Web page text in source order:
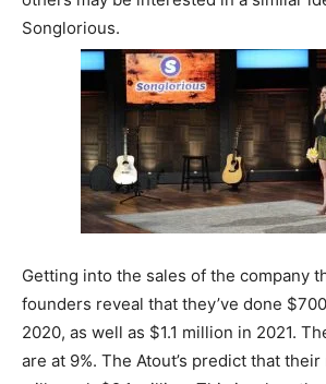
Songlorious.
Getting into the sales of the company
founders reveal that they’ve done
2020, as well as $1.1 million in 2021.
are at 9%. The Atout’s predict that